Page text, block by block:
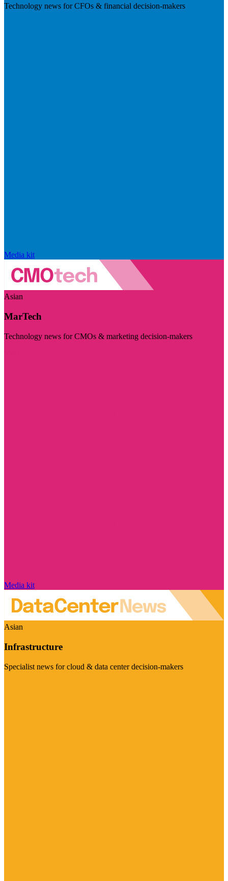
Technology news for CFOs & financial decision-makers
Media kit
Asian
MarTech
Technology news for CMOs & marketing decision-makers
Media kit
Asian
Infrastructure
Specialist news for cloud & data center decision-makers